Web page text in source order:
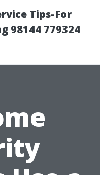
Tips-For
98144 779324